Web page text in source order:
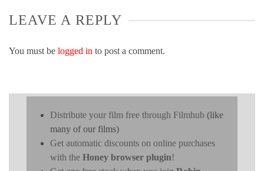
LEAVE A REPLY
You must be logged in to post a comment.
Distribute your film free through Filmhub (like
many of our films)
Get automatic discounts on online purchases
with the Honey browser plugin!